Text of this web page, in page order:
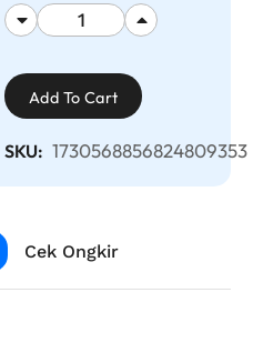
Add To Cart
SKU: 1730568856824809353
Cek Ongkir